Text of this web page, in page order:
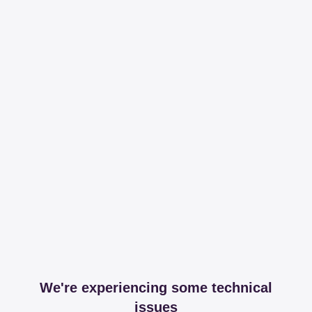
We're experiencing some technical
issues